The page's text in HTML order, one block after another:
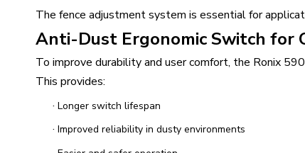
The fence adjustment system is essential for
Anti-Dust Ergonomic Switch for
To improve durability and user comfort, the Ronix
This provides:
· Longer switch lifespan
· Improved reliability in dusty environments